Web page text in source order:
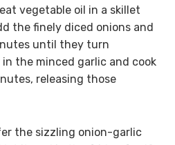
vegetable oil in a skillet
the finely diced onions and
until they turn
the minced garlic and cook
releasing those
the sizzling onion-garlic